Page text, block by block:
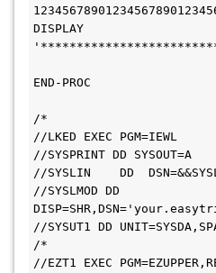
DISPLAY
END-PROC
/*
//LKED EXEC PGM=IEWL
//SYSPRINT DD SYSOUT=A
//SYSLIN    DD
//SYSLMOD DD
//SYSUT1 DD
/*
//EZT1 EXEC